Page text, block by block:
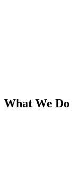
What We Do